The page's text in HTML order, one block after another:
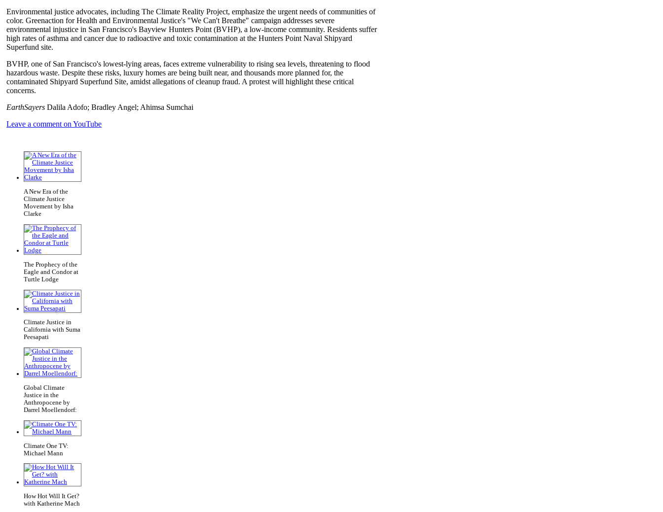
Environmental justice advocates, including The Climate Reality Project, emphasize the urgent needs of communities of
color. Greenaction for Health and Environmental Justice's "We Can't Breathe" campaign addresses severe
environmental injustice in San Francisco's Bayview Hunters Point (BVHP), a low-income community. Residents suffer
high rates of asthma and cancer due to radioactive and toxic contamination at the Hunters Point Naval Shipyard
Superfund site.
BVHP, one of San Francisco's lowest-lying areas, faces extreme vulnerability to rising sea levels, threatening to flood
hazardous waste. Despite these risks, luxury homes are being built near, and thousands more planned for, the
contaminated Shipyard Superfund Site, amidst allegations of cleanup fraud. A protest will highlight these critical
concerns.
EarthSayers Dalila Adofo; Bradley Angel; Ahimsa Sumchai
Leave a comment on YouTube
A New Era of the
Climate Justice
Movement by Isha
Clarke
The Prophecy of the
Eagle and Condor at
Turtle Lodge
Climate Justice in
California with Suma
Peesapati
Global Climate
Justice in the
Anthropocene by
Darrel Moellendorf:
Climate One TV:
Michael Mann
How Hot Will It Get?
with Katherine Mach